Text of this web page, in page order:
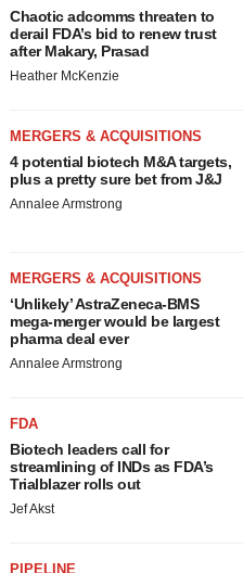
Chaotic adcomms threaten to
derail FDA’s bid to renew trust
after Makary, Prasad
Heather McKenzie
MERGERS & ACQUISITIONS
4 potential biotech M&A targets,
plus a pretty sure bet from J&J
Annalee Armstrong
MERGERS & ACQUISITIONS
‘Unlikely’ AstraZeneca-BMS
mega-merger would be largest
pharma deal ever
Annalee Armstrong
FDA
Biotech leaders call for
streamlining of INDs as FDA’s
Trialblazer rolls out
Jef Akst
PIPELINE